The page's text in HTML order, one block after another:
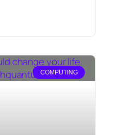
COMPUTING